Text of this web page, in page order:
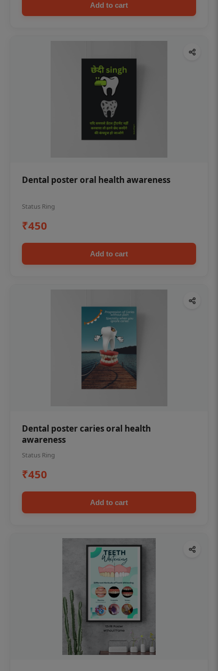
Add to cart
Dental poster oral health awareness
Status Ring
₹450
Add to cart
Dental poster caries oral health
awareness
Status Ring
₹450
Add to cart